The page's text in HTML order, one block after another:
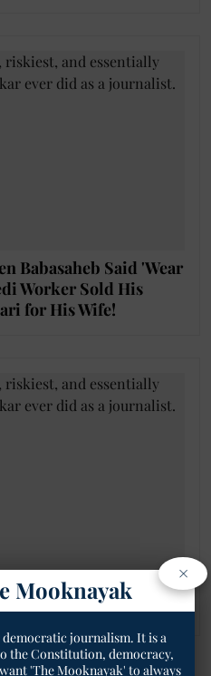
Babasaheb Said 'Wear
Worker Sold His
for His Wife!
Were Literally
group to get premium and
×
Mooknayak
journalism. It is a
the Constitution, democracy,
'The Mooknayak' to always